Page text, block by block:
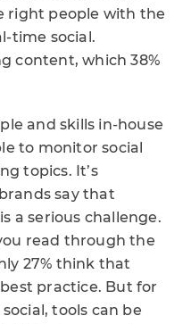
right people with the
time social.
content, which 38%
and skills in-house
to monitor social
topics. It’s
say that
a serious challenge.
read through the
27% think that
practice. But for
tools can be